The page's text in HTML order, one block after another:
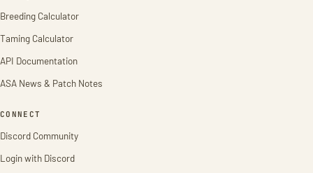
Breeding Calculator
Taming Calculator
API Documentation
ASA News & Patch Notes
CONNECT
Discord Community
Login with Discord